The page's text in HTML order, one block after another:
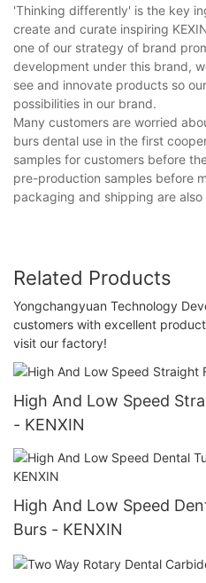
'Thinking differently' is the key
create and curate inspiring
one of our strategy of brand
development under this brand,
see and innovate products so
possibilities in our brand.
Many customers are worried
burs dental use in the first
samples for customers before
pre-production samples before
packaging and shipping are also
Related Products
Yongchangyuan Technology
customers with excellent
visit our factory!
High And Low Speed
- KENXIN
High And Low Speed
Burs - KENXIN